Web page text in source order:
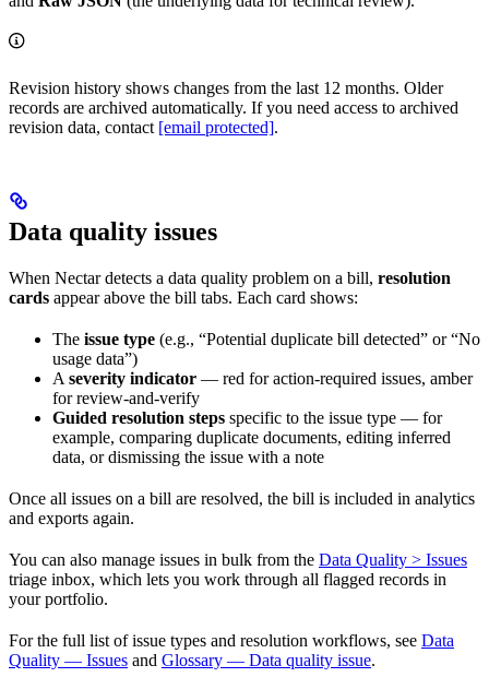
Revision history shows changes from the last 12 months. Older
records are archived automatically. If you need access to archived
revision data, contact [email protected].
Data quality issues
When Nectar detects a data quality problem on a bill, resolution
cards appear above the bill tabs. Each card shows:
The issue type (e.g., “Potential duplicate bill detected” or “No
usage data”)
Aseverity indicator — red for action-required issues, amber
for review-and-verify
Guided resolution steps specific to the issue type — for
example, comparing duplicate documents, editing inferred
data, or dismissing the issue with a note
Once all issues on a bill are resolved, the bill is included in analytics
and exports again.
You can also manage issues in bulk from the Data Quality > Issues
triage inbox, which lets you work through all flagged records in
your portfolio.
For the full list of issue types and resolution workflows, see Data
Quality — Issues and Glossary — Data quality issue.